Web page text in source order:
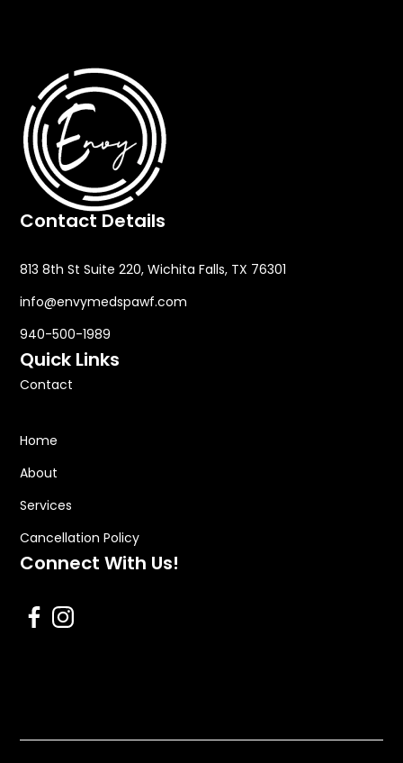
Contact Details
813 8th St Suite 220, Wichita Falls, TX 76301
info@envymedspawf.com
940-500-1989
Quick Links
Contact
Home
About
Services
Cancellation Policy
Connect With Us!